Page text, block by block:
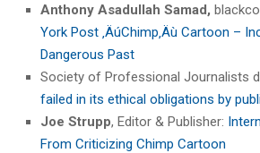
Anthony Asadullah Samad,
York Post ‚ÄúChimp‚Äù Cartoon –
Dangerous Past
Society of Professional Journalists
failed in its ethical obligations by
Joe Strupp, Editor & Publisher:
From Criticizing Chimp Cartoon